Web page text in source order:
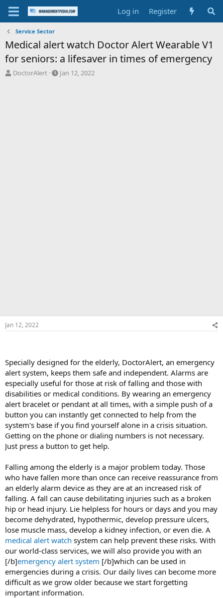
Log in Register
Service Sector
Medical alert watch Doctor Alert Wearable V1
for seniors: a lifesaver in times of emergency
T
DoctorAlert
S
Jan 12, 2022
Jan 12, 2022
Specially designed for the elderly, DoctorAlert, an emergency
alert system, keeps them safe and independent. Alarms are
especially useful for those at risk of falling and those with
disabilities or medical conditions. By wearing an emergency
alert bracelet or pendant at all times, with a simple push of a
button you can instantly get connected to help from the
system's base if you find yourself alone in a crisis situation.
Getting on the phone or dialing numbers is not necessary.
Just press a button to get help.
Falling among the elderly is a major problem today. Those
who have fallen more than once can receive reassurance from
an elderly alarm device as they are at an increased risk of
falling. A fall can cause debilitating injuries such as a broken
hip or head injury. Lie helpless for hours or days and you may
become dehydrated, hypothermic, develop pressure ulcers,
lose muscle mass, develop a kidney infection, or even die. A
medical alert watch system can help prevent these risks. With
our world-class services, we will also provide you with an
[/b]emergency alert system [/b]which can be used in
emergencies during a crisis. Our daily lives can become more
difficult as we grow older because we start forgetting
important information.